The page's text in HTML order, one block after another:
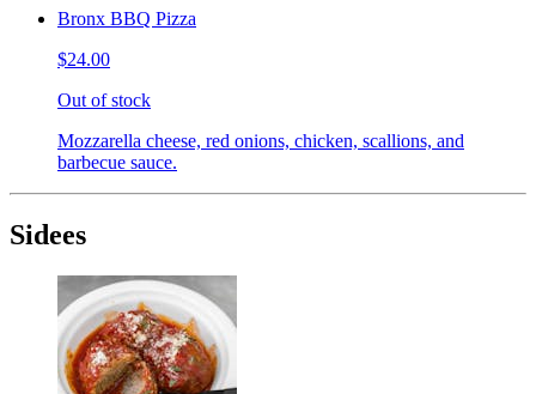
Bronx BBQ Pizza
$24.00
Out of stock
Mozzarella cheese, red onions, chicken, scallions, and
barbecue sauce.
Sidees